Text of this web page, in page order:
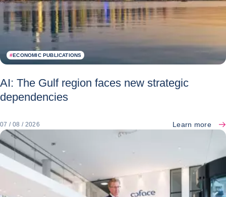
#ECONOMIC PUBLICATIONS
AI: The Gulf region faces new strategic
dependencies
07 / 08 / 2026 Learn more